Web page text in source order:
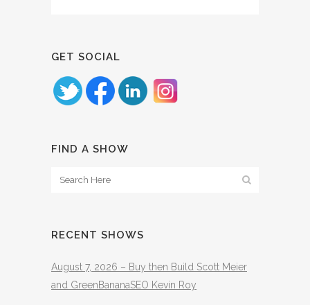
GET SOCIAL
FIND A SHOW
RECENT SHOWS
August 7, 2026 – Buy then Build Scott Meier
and GreenBananaSEO Kevin Roy